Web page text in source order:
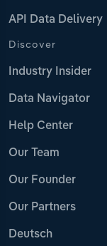
API Data Delivery
Discover
Industry Insider
Data Navigator
Help Center
Our Team
Our Founder
Our Partners
Deutsch